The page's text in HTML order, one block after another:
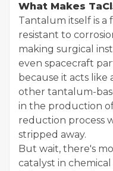
What Makes
Tantalum itself is a
resistant to
making surgical
even spacecraft
because it acts
other tantalum-
in the production
reduction process
stripped away.
But wait, there's
catalyst in